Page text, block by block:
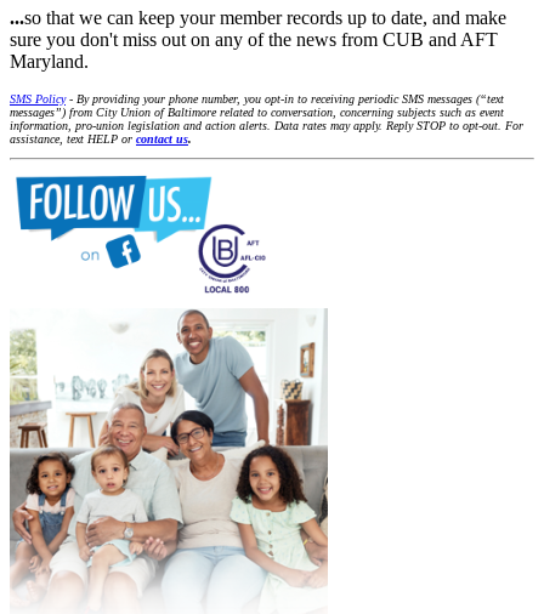
...so that we can keep your member records up to date, and make
sure you don't miss out on any of the news from CUB and AFT
Maryland.
SMS Policy- By providing your phone number, you opt-in to receiving periodic SMS messages (“text
messages”) from City Union of Baltimore related to conversation, concerning subjects such as event
information, pro-union legislation and action alerts. Data rates may apply. Reply STOP to opt-out. For
assistance, text HELP or contact us.